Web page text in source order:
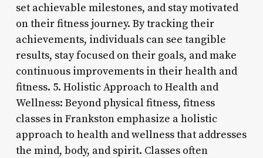
set achievable milestones, and stay motivated
on their fitness journey. By tracking their
achievements, individuals can see tangible
results, stay focused on their goals, and make
continuous improvements in their health and
fitness. 5. Holistic Approach to Health and
Wellness: Beyond physical fitness, fitness
classes in Frankston emphasize a holistic
approach to health and wellness that addresses
the mind, body, and spirit. Classes often